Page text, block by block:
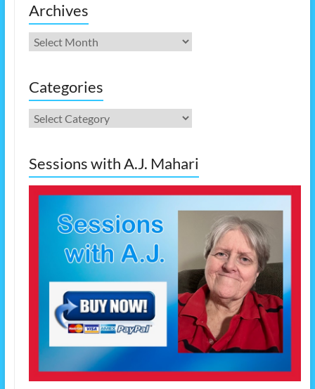
Archives
Archives
Categories
Categories
Sessions with A.J. Mahari